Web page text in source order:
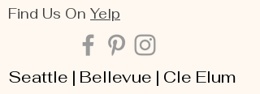
Find Us On Yelp
Seattle | Bellevue | Cle Elum